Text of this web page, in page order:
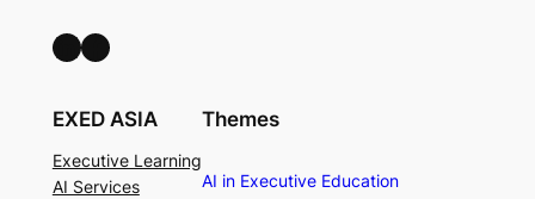
LinkedIn Facebook
EXED ASIA
Executive Learning
AI Services
Themes
AI in Executive Education